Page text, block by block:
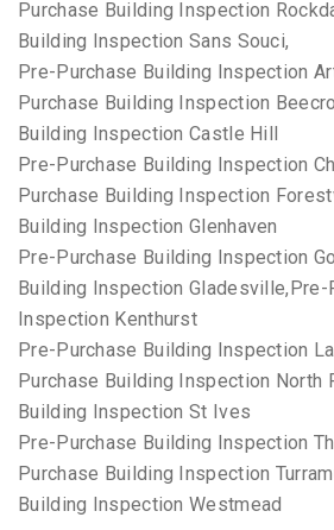
Purchase Building Inspection
Building Inspection Sans Souci,
Pre-Purchase Building Inspection
Purchase Building Inspection
Building Inspection Castle Hill
Pre-Purchase Building Inspection
Purchase Building Inspection
Building Inspection Glenhaven
Pre-Purchase Building Inspection
Building Inspection Gladesville,Pre-
Inspection Kenthurst
Pre-Purchase Building Inspection
Purchase Building Inspection North
Building Inspection St Ives
Pre-Purchase Building Inspection
Purchase Building Inspection
Building Inspection Westmead